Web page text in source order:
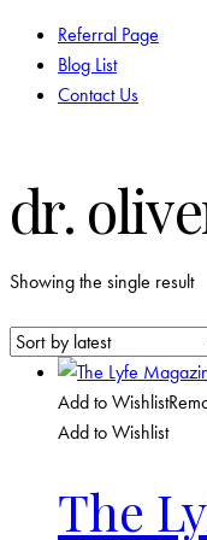
Referral Page
Blog List
Contact Us
new
dr.
Showing the single result
Add to Wishlist
Add to Wishlist
The